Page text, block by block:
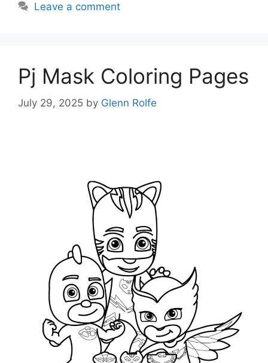
Leave a comment
Pj Mask Coloring Pages
July 29, 2025 by Glenn Rolfe